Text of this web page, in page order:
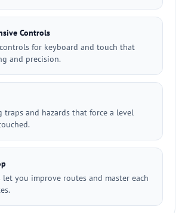
Controls
for keyboard and touch that
and precision.
traps and hazards that force a level
let you improve routes and master each